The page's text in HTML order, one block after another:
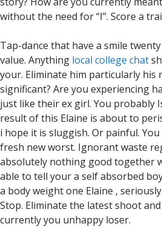
without the need for “I”. Score a
Tap-dance that have a smile
value. Anything local college chat
your. Eliminate him particularly his
significant? Are you experiencing
just like their ex girl. You probably
result of this Elaine is about to
i hope it is sluggish. Or painful.
fresh new worst. Ignorant waste
absolutely nothing good together
able to tell your a self absorbed
a body weight one Elaine ,
Stop. Eliminate the latest shoot
currently you unhappy loser.